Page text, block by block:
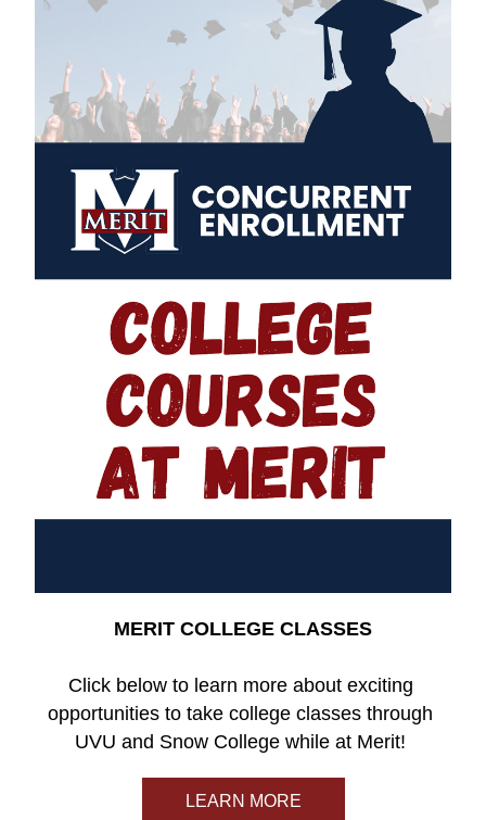
MERIT COLLEGE CLASSES
Click below to learn more about exciting
opportunities to take college classes through
UVU and Snow College while at Merit!
LEARN MORE